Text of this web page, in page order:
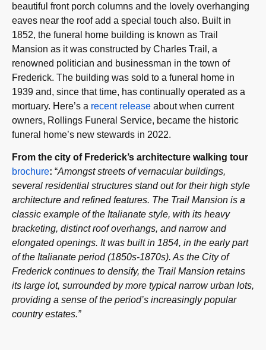
beautiful front porch columns and the lovely overhanging
eaves near the roof add a special touch also. Built in
1852, the funeral home building is known as Trail
Mansion as it was constructed by Charles Trail, a
renowned politician and businessman in the town of
Frederick. The building was sold to a funeral home in
1939 and, since that time, has continually operated as a
mortuary. Here’s a recent release about when current
owners, Rollings Funeral Service, became the historic
funeral home’s new stewards in 2022.
From the city of Frederick’s architecture walking tour
brochure: “Amongst streets of vernacular buildings,
several residential structures stand out for their high style
architecture and refined features. The Trail Mansion is a
classic example of the Italianate style, with its heavy
bracketing, distinct roof overhangs, and narrow and
elongated openings. It was built in 1854, in the early part
of the Italianate period (1850s-1870s). As the City of
Frederick continues to densify, the Trail Mansion retains
its large lot, surrounded by more typical narrow urban lots,
providing a sense of the period’s increasingly popular
country estates.”